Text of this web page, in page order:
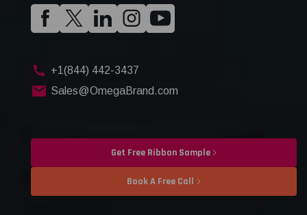
+1(844) 442-3437
Sales@OmegaBrand.com
Get Free Ribbon Sample
Book A Free Call